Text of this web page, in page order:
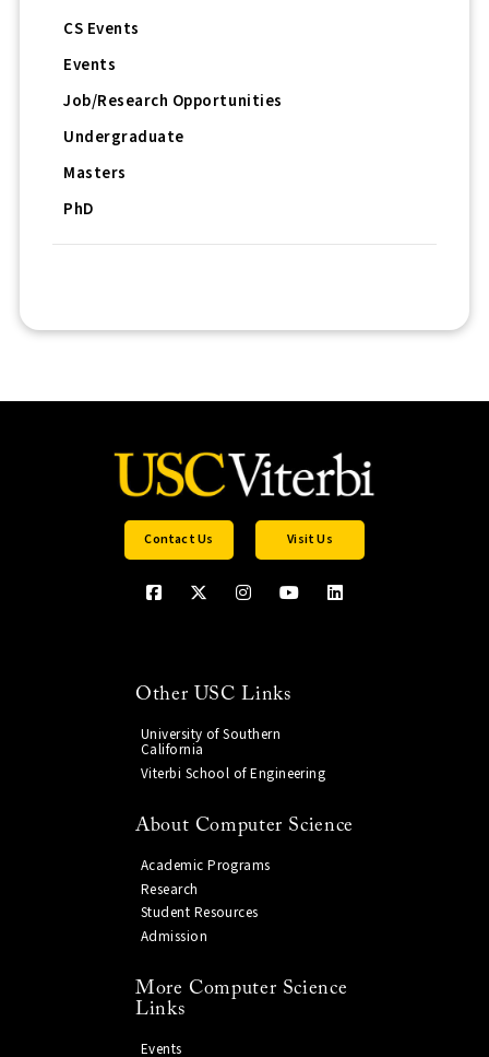
CS Events
Events
Job/Research Opportunities
Undergraduate
Masters
PhD
Contact Us Visit Us
Other USC Links
University of Southern
California
Viterbi School of Engineering
About Computer Science
Academic Programs
Research
Student Resources
Admission
More Computer Science
Links
Events